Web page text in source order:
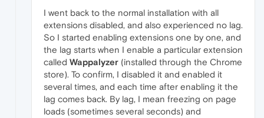
I went back to the normal installation with all
extensions disabled, and also experienced no lag.
So I started enabling extensions one by one, and
the lag starts when I enable a particular extension
called Wappalyzer (installed through the Chrome
store). To confirm, I disabled it and enabled it
several times, and each time after enabling it the
lag comes back. By lag, I mean freezing on page
loads (sometimes several seconds) and